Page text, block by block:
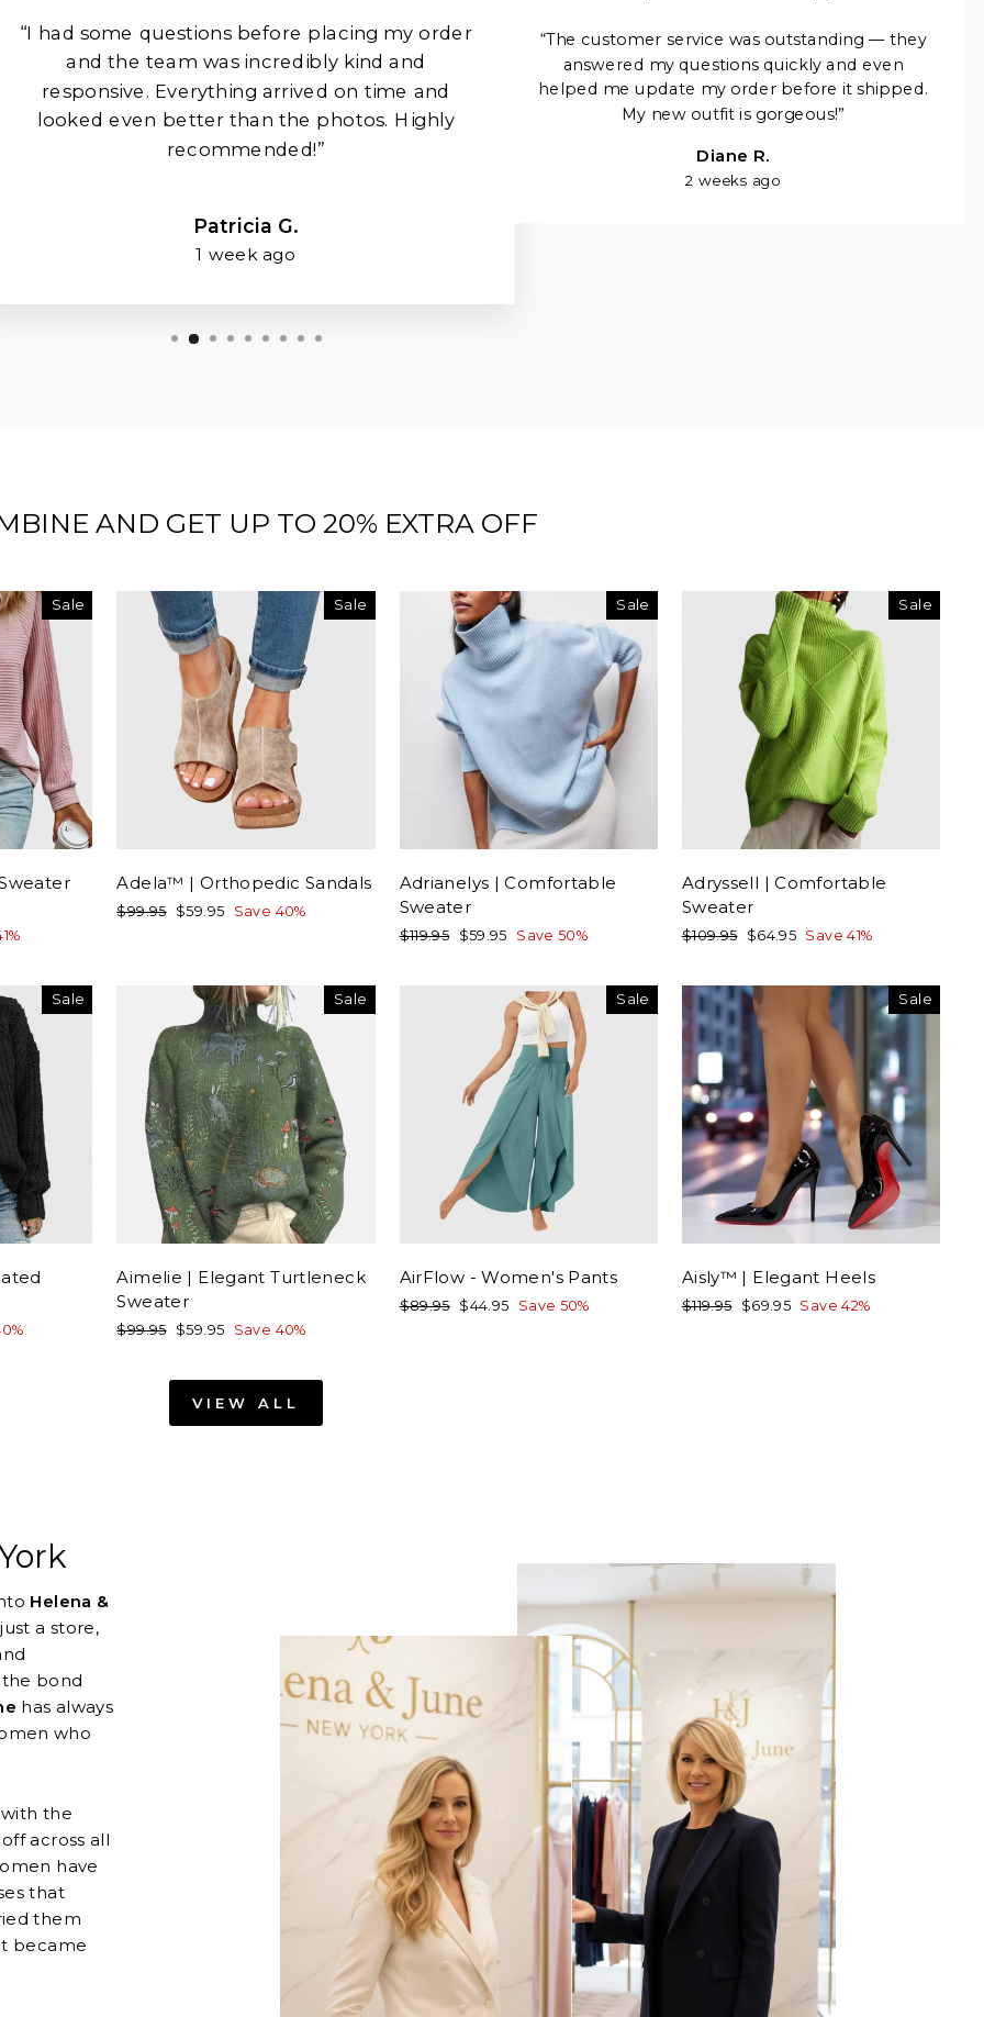
“I had some questions before placing my order
and the team was incredibly kind and
responsive. Everything arrived on time and
looked even better than the photos. Highly
recommended!”
Patricia G.
1 week ago
“The customer service was outstanding — they
answered my questions quickly and even
helped me update my order before it shipped.
My new outfit is gorgeous!”
Diane R.
2 weeks ago
AND GET UP TO 20% EXTRA OFF
Sale Sale
Adela™ | Orthopedic Sandals
Regular
$99.95
Sale
$59.95 Save 40%
Sale
Adrianelys | Comfortable
Sweater
Regular
$119.95
Sale
$59.95 Save 50%
Sale
Adryssell | Comfortable
Sweater
Regular
$109.95
Sale
$64.95 Save 41%
Sale Sale
Aimelie | Elegant Turtleneck
Sweater
Regular
$99.95
Sale
$59.95 Save 40%
Sale
AirFlow - Women's Pants
Regular
$89.95
Sale
$44.95 Save 50%
Sale
Aisly™ | Elegant Heels
Regular
$119.95
Sale
$69.95 Save 42%
VIEW ALL
Helena &
a store,
bond
has always
who
the
across all
have
that
them
became